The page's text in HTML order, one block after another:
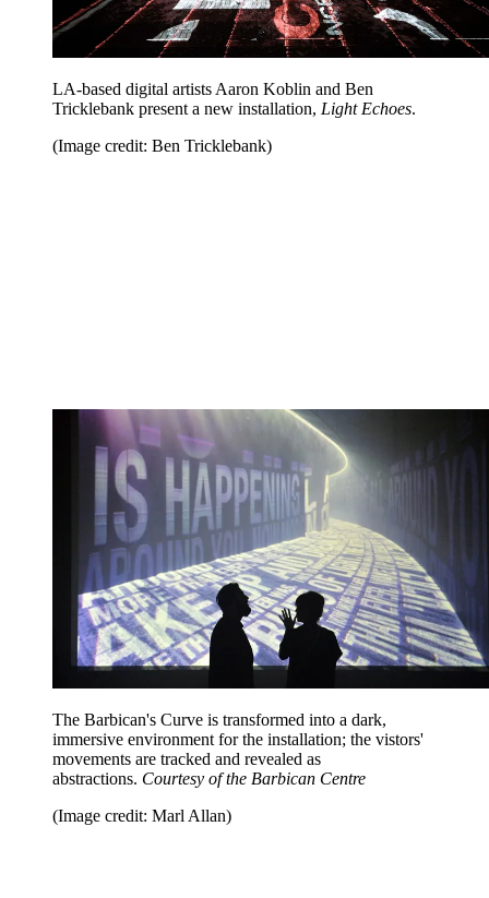
LA-based digital artists Aaron Koblin and Ben
Tricklebank present a new installation, Light Echoes.
(Image credit: Ben Tricklebank)
The Barbican's Curve is transformed into a dark,
immersive environment for the installation; the vistors'
movements are tracked and revealed as
abstractions. Courtesy of the Barbican Centre
(Image credit: Marl Allan)